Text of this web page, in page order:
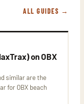
ALL GUIDES →
on OBX
similar are the
for OBX beach